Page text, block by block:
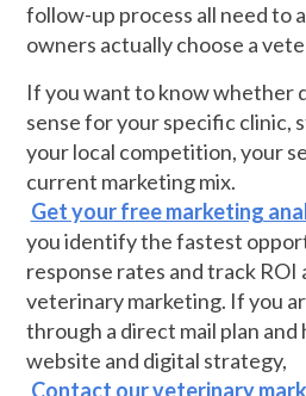
follow-up process all need to
owners actually choose a
If you want to know whether
sense for your specific clinic,
your local competition, your
current marketing mix.
Get your free marketing
you identify the fastest
response rates and track ROI
veterinary marketing. If you
through a direct mail plan
website and digital strategy,
Contact our veterinary